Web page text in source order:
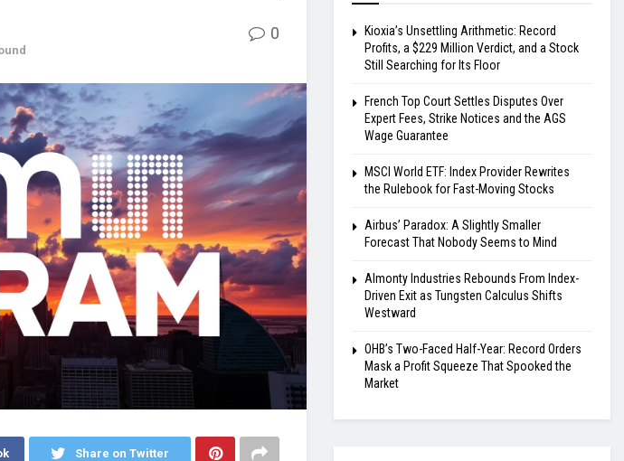
0
Share on Twitter
Kioxia’s Unsettling Arithmetic: Record
Profits, a $229 Million Verdict, and a Stock
Still Searching for Its Floor
French Top Court Settles Disputes Over
Expert Fees, Strike Notices and the AGS
Wage Guarantee
MSCI World ETF: Index Provider Rewrites
the Rulebook for Fast-Moving Stocks
Airbus’ Paradox: A Slightly Smaller
Forecast That Nobody Seems to Mind
Almonty Industries Rebounds From Index-
Driven Exit as Tungsten Calculus Shifts
Westward
OHB’s Two-Faced Half-Year: Record Orders
Mask a Profit Squeeze That Spooked the
Market